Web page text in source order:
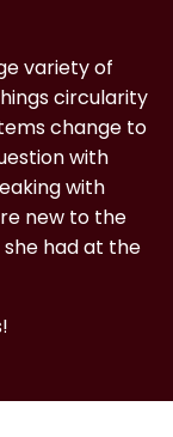
variety of
circularity
change to
with
with
new to the
had at the